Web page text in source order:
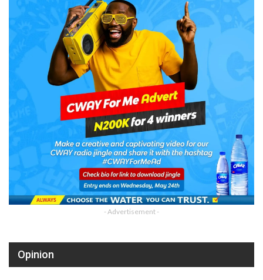
- Advertisement -
Opinion